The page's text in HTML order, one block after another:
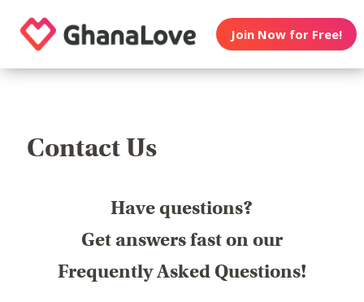
Join Now for Free!
Contact Us
Have questions?
Get answers fast on our
Frequently Asked Questions!